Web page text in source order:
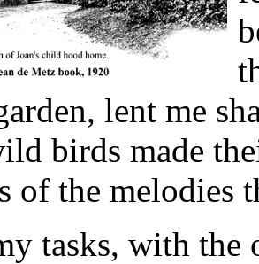
lent me
birds made
of the melodies
tasks, with the